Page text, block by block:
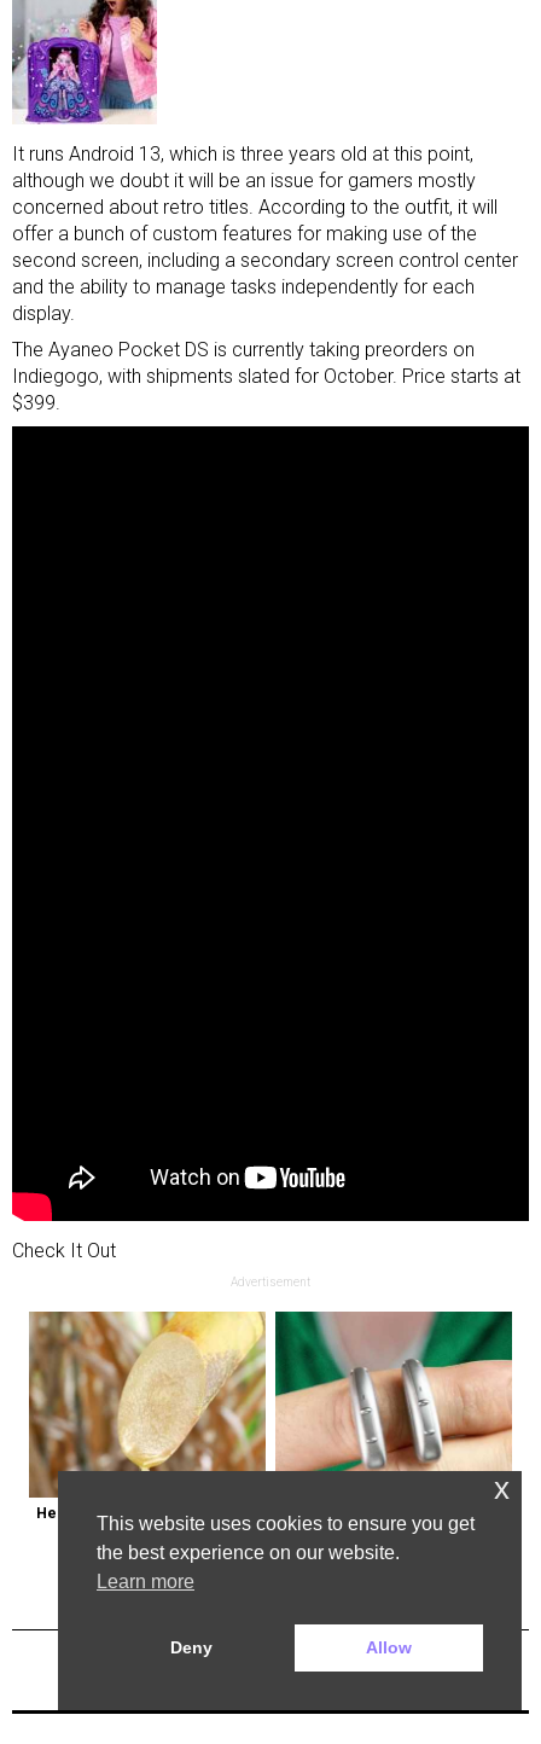
It runs Android 13, which is three years old at this point,
although we doubt it will be an issue for gamers mostly
concerned about retro titles. According to the outfit, it will
offer a bunch of custom features for making use of the
second screen, including a secondary screen control center
and the ability to manage tasks independently for each
display.
The Ayaneo Pocket DS is currently taking preorders on
Indiegogo, with shipments slated for October. Price starts at
$399.
Check It Out
Advertisement
Here's Why Some Doctors May
Not Prescribe Metformin
Powerful German Hearing Aids
Crushing the Market in the U.s
Previous Post Next Post
This website uses cookies to ensure you get
the best experience on our website.
Learn more
Deny Allow
x